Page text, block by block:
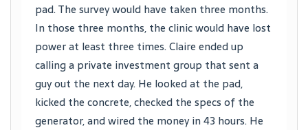
pad. The survey would have taken three months.
In those three months, the clinic would have lost
power at least three times. Claire ended up
calling a private investment group that sent a
guy out the next day. He looked at the pad,
kicked the concrete, checked the specs of the
generator, and wired the money in 43 hours. He